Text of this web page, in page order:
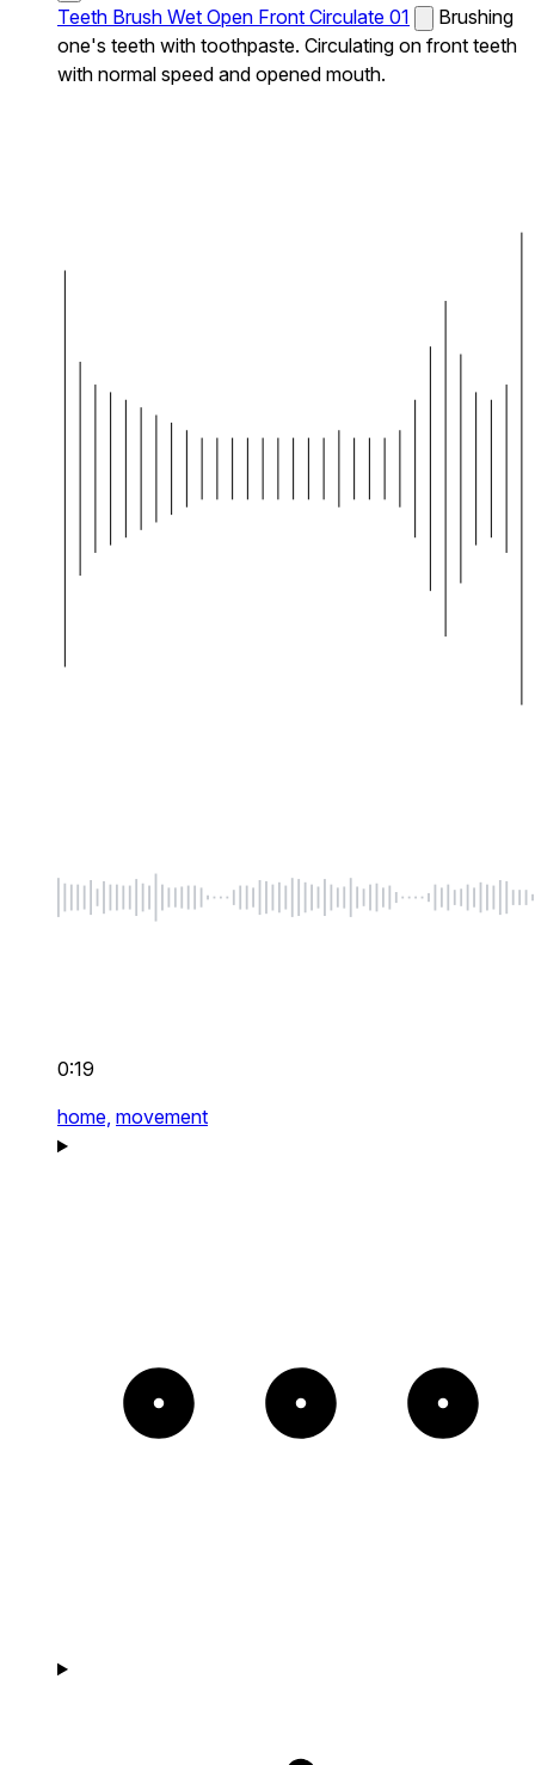
Teeth Brush Wet Open Front Circulate 01
Brushing
one's teeth with toothpaste. Circulating on front teeth
with normal speed and opened mouth.
0:19
home, movement